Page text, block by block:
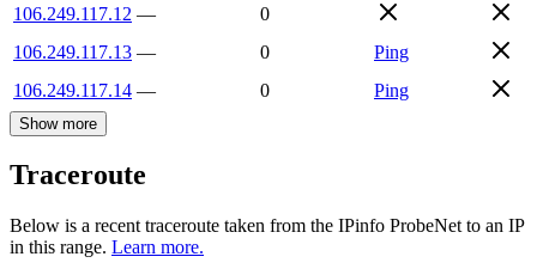
106.249.117.12 —
0
106.249.117.13 — 0
Ping
106.249.117.14 — 0 Ping
Show more
Traceroute
Below is a recent traceroute taken from the IPinfo ProbeNet to an IP
in this range. Learn more.